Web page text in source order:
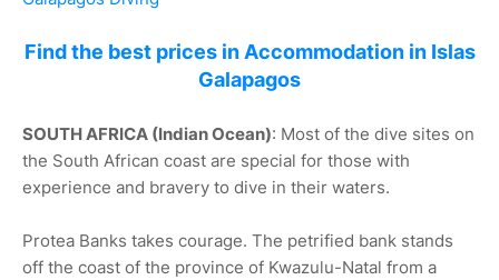
Find the best prices in Accommodation in Islas
Galapagos
SOUTH AFRICA (Indian Ocean): Most of the dive sites on
the South African coast are special for those with
experience and bravery to dive in their waters.
Protea Banks takes courage. The petrified bank stands
off the coast of the province of Kwazulu-Natal from a